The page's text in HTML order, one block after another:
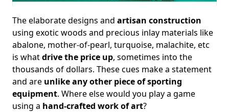
The elaborate designs and artisan construction
using exotic woods and precious inlay materials like
abalone, mother-of-pearl, turquoise, malachite, etc
is whatdrive the price up, sometimes into the
thousands of dollars. These cues make a statement
and are unlike any other piece of sporting
equipment. Where else would you play a game
using a hand-crafted work of art?